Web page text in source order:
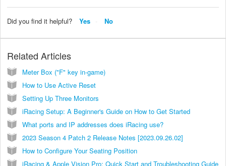
Did you find it helpful? Yes No
Related Articles
Meter Box ("F" key in-game)
How to Use Active Reset
Setting Up Three Monitors
iRacing Setup: A Beginner's Guide on How to Get Started
What ports and IP addresses does iRacing use?
2023 Season 4 Patch 2 Release Notes [2023.09.26.02]
How to Configure Your Seating Position
iRacing & Apple Vision Pro: Quick Start and Troubleshooting Guide